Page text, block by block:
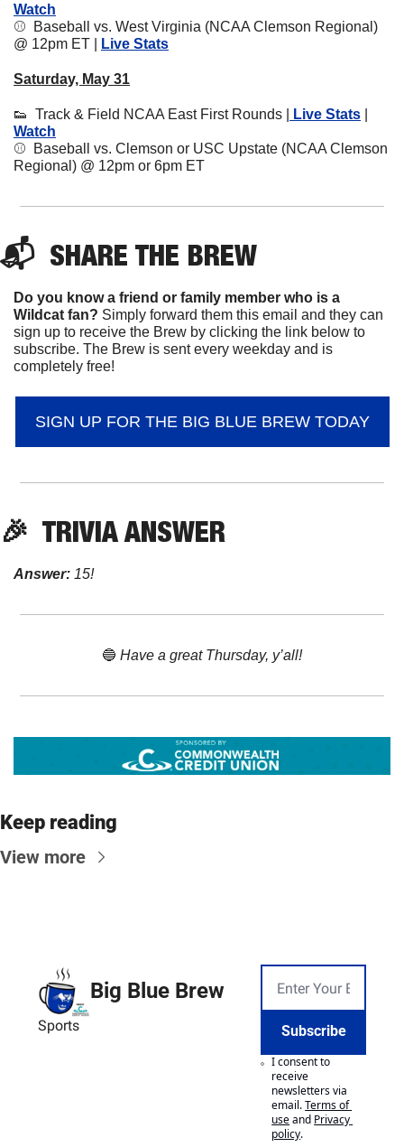
Watch
⚾️  Baseball vs. West Virginia (NCAA Clemson Regional)
@ 12pm ET |
Live Stats
Saturday, May 31
👟
  Track & Field NCAA East First Rounds |
Live Stats
Watch
⚾️  Baseball vs. Clemson or USC Upstate (NCAA Clemson
Regional) @ 12pm or 6pm ET
📬 SHARE THE BREW
Do you know a friend or family member who is a
Wildcat fan? Simply forward them this email and they can
sign up to receive the Brew by clicking the link below to
subscribe. The Brew is sent every weekday and is
completely free!
SIGN UP FOR THE BIG BLUE BREW TODAY
🎉
  TRIVIA ANSWER
Answer: 15!
🔵 Have a great Thursday, y’all!
Keep reading
View more
Big Blue Brew
Sports Subscribe
I consent to
receive
newsletters via
email.Terms of
useand Privacy
policy.